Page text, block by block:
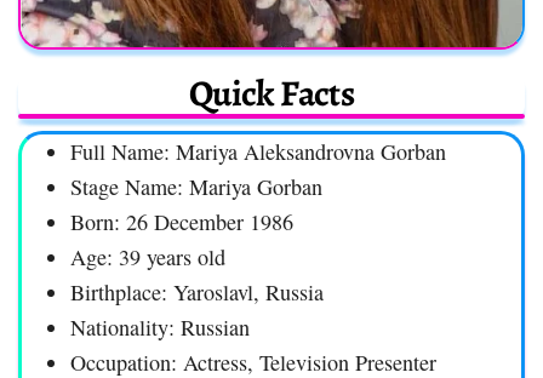
Quick Facts
Full Name: Mariya Aleksandrovna Gorban
Stage Name: Mariya Gorban
Born: 26 December 1986
Age: 39 years old
Birthplace: Yaroslavl, Russia
Nationality: Russian
Occupation: Actress, Television Presenter